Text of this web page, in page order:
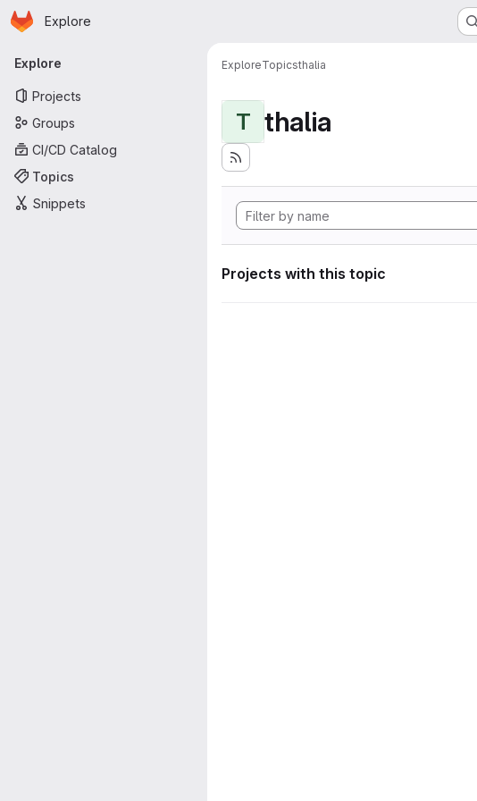
Skip to main content
Homepage
Explore
Primary navigation
Explore
Projects
Groups
CI/CD Catalog
Topics
Snippets
ExploreTopicsthalia
T thalia
Projects with this topic